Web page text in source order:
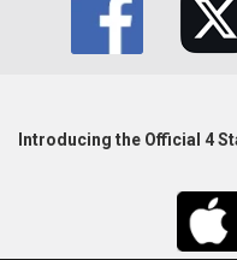
Introducing the Official 4